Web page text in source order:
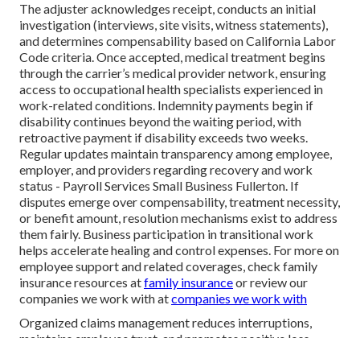
The adjuster acknowledges receipt, conducts an initial
investigation (interviews, site visits, witness statements),
and determines compensability based on California Labor
Code criteria. Once accepted, medical treatment begins
through the carrier’s medical provider network, ensuring
access to occupational health specialists experienced in
work-related conditions. Indemnity payments begin if
disability continues beyond the waiting period, with
retroactive payment if disability exceeds two weeks.
Regular updates maintain transparency among employee,
employer, and providers regarding recovery and work
status - Payroll Services Small Business Fullerton. If
disputes emerge over compensability, treatment necessity,
or benefit amount, resolution mechanisms exist to address
them fairly. Business participation in transitional work
helps accelerate healing and control expenses. For more on
employee support and related coverages, check family
insurance resources atfamily insuranceor review our
companies we work with atcompanies we work with
Organized claims management reduces interruptions,